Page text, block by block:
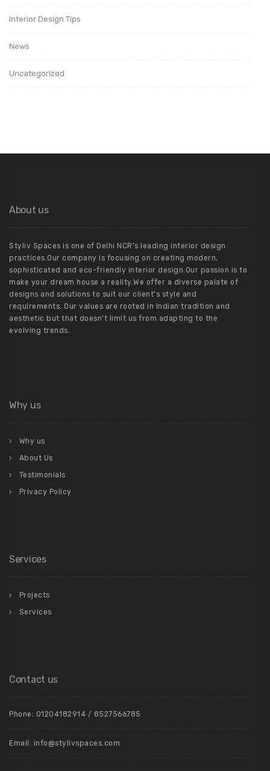
Interior Design Tips
News
Uncategorized
About us
Styliv Spaces is one of Delhi NCR’s leading interior design
practices.Our company is focusing on creating modern,
sophisticated and eco-friendly interior design.Our passion is to
make your dream house a reality.We offer a diverse palate of
designs and solutions to suit our client’s style and
requirements. Our values are rooted in Indian tradition and
aesthetic but that doesn’t limit us from adapting to the
evolving trends.
Why us
Why us
About Us
Testimonials
Privacy Policy
Services
Projects
Services
Contact us
Phone: 01204182914 / 8527566785
Email: info@stylivspaces.com